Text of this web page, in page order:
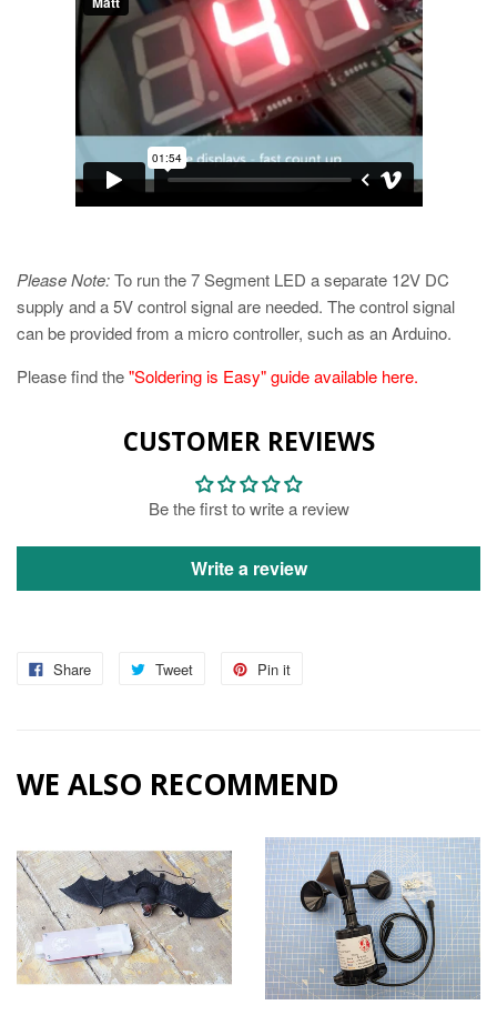
Please Note:To run the 7 Segment LED a separate 12V DC
supply and a 5V control signal are needed. The control signal
can be provided from a micro controller, such as an Arduino.
Please find the"Soldering is Easy" guide available here.
CUSTOMER REVIEWS
Be the first to write a review
Write a review
Share Tweet Pin it
WE ALSO RECOMMEND